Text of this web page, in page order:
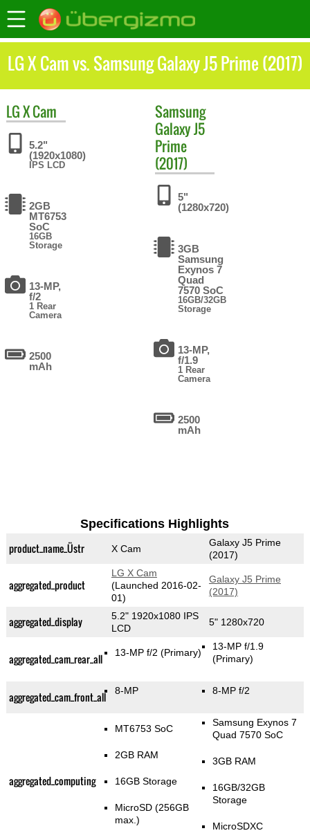
LG X Cam vs. Samsung Galaxy J5 Prime (2017)
LGX Cam
5.2"
(1920x1080)
IPS LCD
2GB
MT6753
SoC
16GB
Storage
13-MP,
f/2
1 Rear
Camera
2500
mAh
Samsung
Galaxy J5
Prime
(2017)
5"
(1280x720)
3GB
Samsung
Exynos 7
Quad
7570 SoC
16GB/32GB
Storage
13-MP,
f/1.9
1 Rear
Camera
2500
mAh
Specifications Highlights
product_name_Üstr X Cam
Galaxy J5 Prime
(2017)
aggregated_product
LG X Cam
(Launched 2016-02-
01)
Galaxy J5 Prime
(2017)
aggregated_display
5.2" 1920x1080 IPS
LCD
5" 1280x720
aggregated_cam_rear_all 13-MP f/2(Primary)
13-MP f/1.9
(Primary)
aggregated_cam_front_all 8-MP 8-MP f/2
aggregated_computing
MT6753 SoC
2GB RAM
16GB Storage
MicroSD (256GB
max.)
Samsung Exynos 7
Quad 7570 SoC
3GB RAM
16GB/32GB
Storage
MicroSDXC